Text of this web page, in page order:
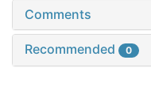
Comments
Recommended 0